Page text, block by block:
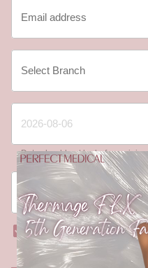
Date should not be before
I have read and agree
and Conditions
and